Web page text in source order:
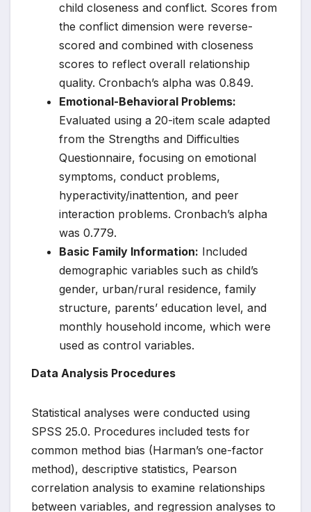
child closeness and conflict. Scores from
the conflict dimension were reverse-
scored and combined with closeness
scores to reflect overall relationship
quality. Cronbach’s alpha was 0.849.
Emotional-Behavioral Problems:
Evaluated using a 20-item scale adapted
from the Strengths and Difficulties
Questionnaire, focusing on emotional
symptoms, conduct problems,
hyperactivity/inattention, and peer
interaction problems. Cronbach’s alpha
was 0.779.
Basic Family Information: Included
demographic variables such as child’s
gender, urban/rural residence, family
structure, parents’ education level, and
monthly household income, which were
used as control variables.
Data Analysis Procedures
Statistical analyses were conducted using
SPSS 25.0. Procedures included tests for
common method bias (Harman’s one-factor
method), descriptive statistics, Pearson
correlation analysis to examine relationships
between variables, and regression analyses to